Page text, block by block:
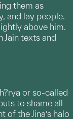
them as
and lay people.
above him.
Jain texts and
or so-called
to shame all
the Jina’s halo